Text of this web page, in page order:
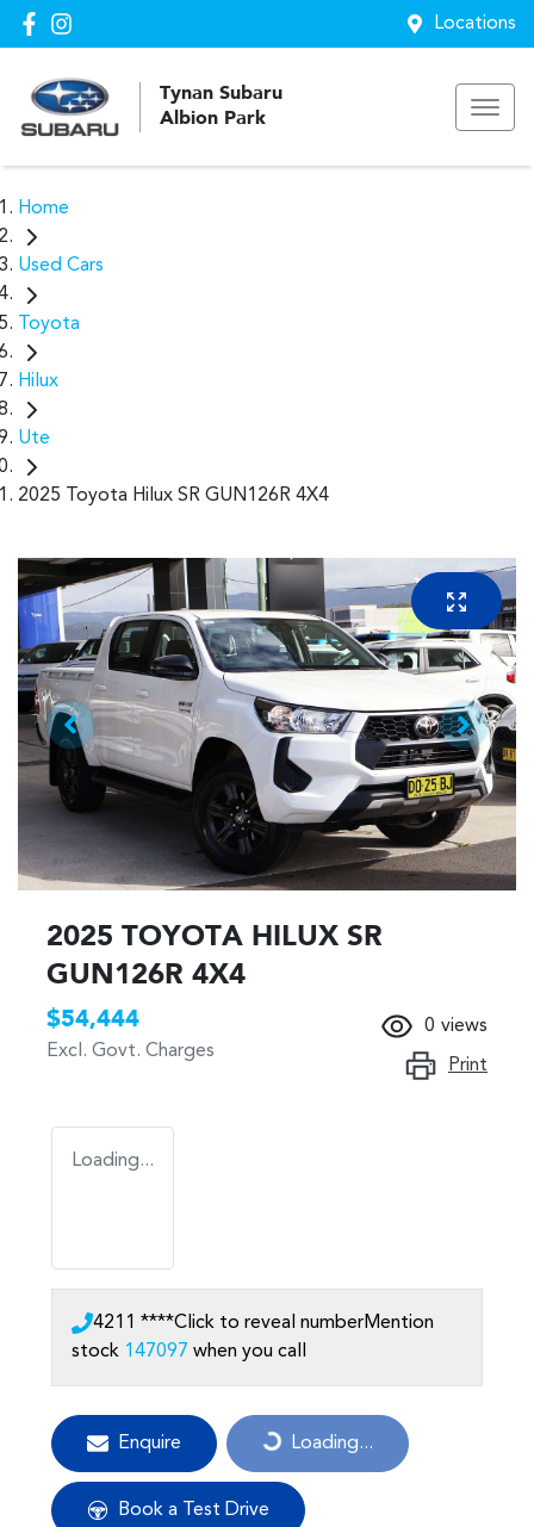
Locations
Tynan Subaru
Albion Park
Home
Used Cars
Toyota
Hilux
Ute
2025 Toyota Hilux SR GUN126R 4X4
2025 TOYOTA HILUX SR
GUN126R 4X4
$54,444
Excl. Govt. Charges
0 views
Print
Loading...
4211 ****Click to reveal numberMention
stock 147097 when you call
Enquire Loading...Loading...
Book a Test Drive